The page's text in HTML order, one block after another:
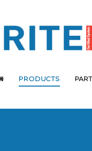
PRODUCTS